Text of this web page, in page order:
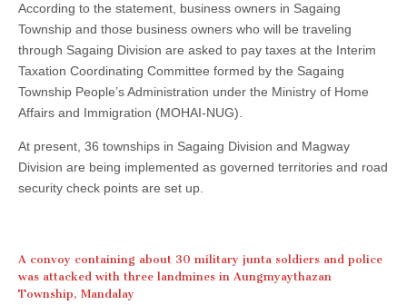
According to the statement, business owners in Sagaing
Township and those business owners who will be traveling
through Sagaing Division are asked to pay taxes at the Interim
Taxation Coordinating Committee formed by the Sagaing
Township People’s Administration under the Ministry of Home
Affairs and Immigration (MOHAI-NUG).
At present, 36 townships in Sagaing Division and Magway
Division are being implemented as governed territories and road
security check points are set up.
A convoy containing about 30 military junta soldiers and police
was attacked with three landmines in Aungmyaythazan
Township, Mandalay